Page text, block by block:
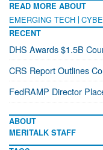
READ MORE ABOUT
EMERGING TECH
RECENT
DHS Awards $1.5B
CRS Report Outlines
FedRAMP Director
ABOUT
MERITALK STAFF